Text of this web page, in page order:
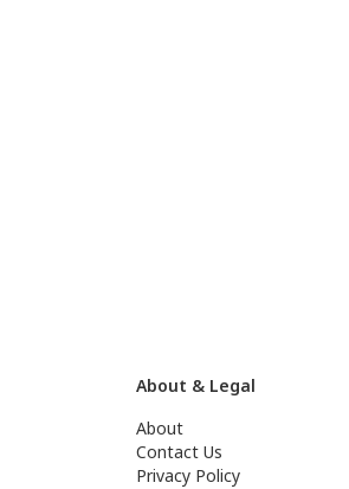
About & Legal
About
Contact Us
Privacy Policy